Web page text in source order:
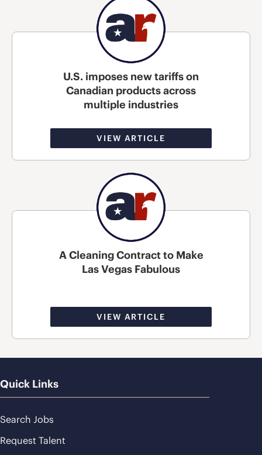
U.S. imposes new tariffs on
Canadian products across
multiple industries
VIEW ARTICLE
A Cleaning Contract to Make
Las Vegas Fabulous
VIEW ARTICLE
Quick Links
Search Jobs
Request Talent